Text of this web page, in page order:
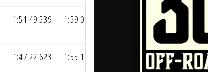
1:51:49.539 1:59:00.147
1:47:22.623 1:55:19.930